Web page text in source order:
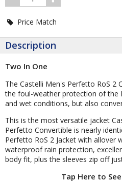
Quantity
Price Match
Description
Two In One
The Castelli Men's Perfetto RoS 2
the foul-weather protection of the
and wet conditions, but also
This is the most versatile jacket
Perfetto Convertible is nearly
Perfetto RoS 2 Jacket with allover
waterproof rain protection,
body fit, plus the sleeves zip off
Tap Here to